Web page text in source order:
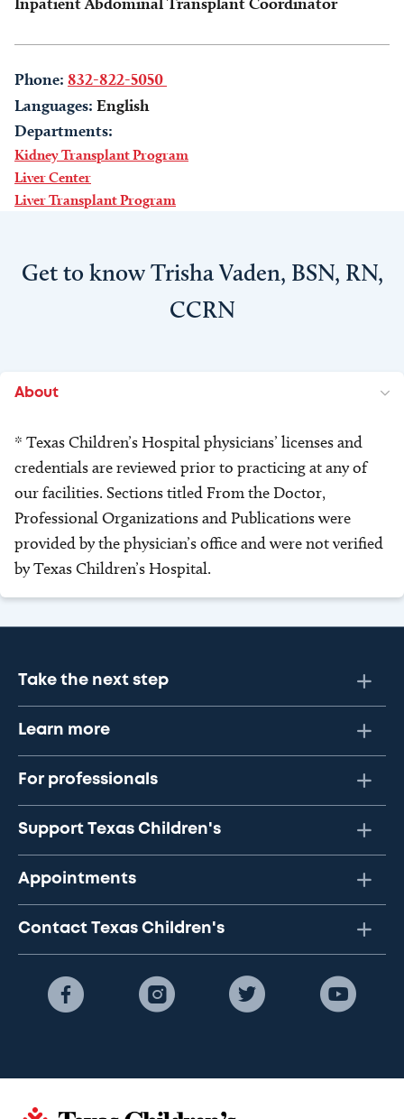
Phone: 832-822-5050
Languages: English
Departments:
Kidney Transplant Program
Liver Center
Liver Transplant Program
Get to know Trisha Vaden, BSN, RN,
CCRN
About
* Texas Children’s Hospital physicians’ licenses and
credentials are reviewed prior to practicing at any of
our facilities. Sections titled From the Doctor,
Professional Organizations and Publications were
provided by the physician’s office and were not verified
by Texas Children’s Hospital.
Take the next step
Learn more
For professionals
Support Texas Children's
Appointments
Contact Texas Children's